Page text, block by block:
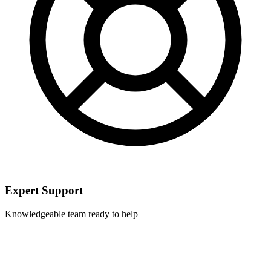
Expert Support
Knowledgeable team ready to help